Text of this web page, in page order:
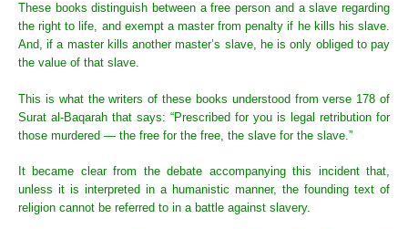
These books distinguish between a free person and a slave regarding
the right to life, and exempt a master from penalty if he kills his slave.
And, if a master kills another master’s slave, he is only obliged to pay
the value of that slave.
This is what the writers of these books understood from verse 178 of
Surat al-Baqarah that says: “Prescribed for you is legal retribution for
those murdered — the free for the free, the slave for the slave.”
It became clear from the debate accompanying this incident that,
unless it is interpreted in a humanistic manner, the founding text of
religion cannot be referred to in a battle against slavery.